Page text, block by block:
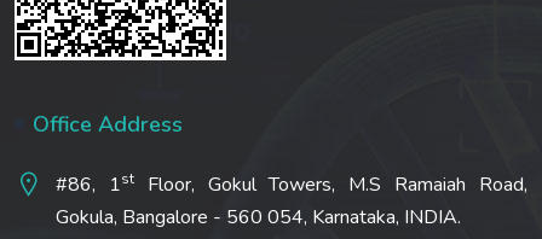
Office Address
#86, 1stFloor, Gokul Towers, M.S Ramaiah Road,
Gokula, Bangalore - 560 054, Karnataka, INDIA.